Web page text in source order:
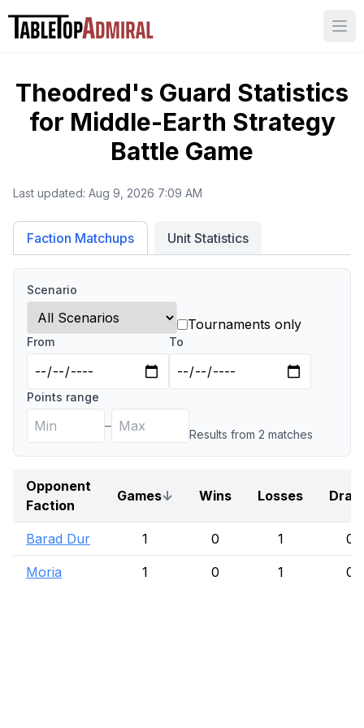
Theodred's Guard Statistics
for Middle-Earth Strategy
Battle Game
Last updated: Aug 9, 2026 7:09 AM
Faction Matchups Unit Statistics
Scenario
Tournaments only
From To
Points range
–
Results from 2 matches
Opponent
Faction
Games↓ Wins Losses
Barad Dur 1 0 1 0
Moria 1 0 1 0